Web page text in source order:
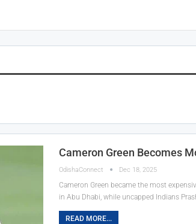
Cameron Green Becomes
OdishaConnect Dec 18, 2025
Cameron Green became the most
in Abu Dhabi, while uncapped Indians
READ MORE...